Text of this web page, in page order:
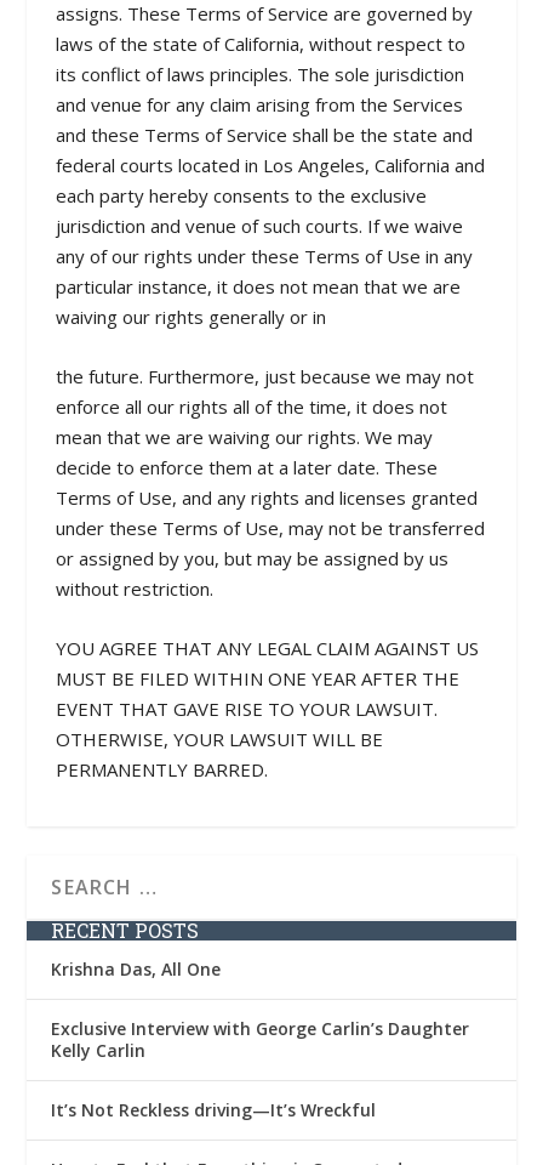
assigns. These Terms of Service are governed by
laws of the state of California, without respect to
its conflict of laws principles. The sole jurisdiction
and venue for any claim arising from the Services
and these Terms of Service shall be the state and
federal courts located in Los Angeles, California and
each party hereby consents to the exclusive
jurisdiction and venue of such courts. If we waive
any of our rights under these Terms of Use in any
particular instance, it does not mean that we are
waiving our rights generally or in
the future. Furthermore, just because we may not
enforce all our rights all of the time, it does not
mean that we are waiving our rights. We may
decide to enforce them at a later date. These
Terms of Use, and any rights and licenses granted
under these Terms of Use, may not be transferred
or assigned by you, but may be assigned by us
without restriction.
YOU AGREE THAT ANY LEGAL CLAIM AGAINST US
MUST BE FILED WITHIN ONE YEAR AFTER THE
EVENT THAT GAVE RISE TO YOUR LAWSUIT.
OTHERWISE, YOUR LAWSUIT WILL BE
PERMANENTLY BARRED.
RECENT POSTS
Krishna Das, All One
Exclusive Interview with George Carlin’s Daughter
Kelly Carlin
It’s Not Reckless driving—It’s Wreckful